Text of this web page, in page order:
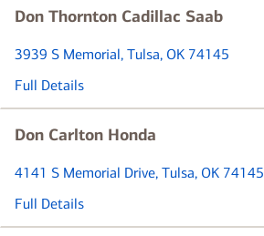
Don Thornton Cadillac Saab
3939 S Memorial, Tulsa, OK 74145
Full Details
Don Carlton Honda
4141 S Memorial Drive, Tulsa, OK 74145
Full Details